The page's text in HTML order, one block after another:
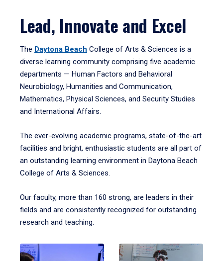
Lead, Innovate and Excel
The Daytona Beach College of Arts & Sciences is a
diverse learning community comprising five academic
departments — Human Factors and Behavioral
Neurobiology, Humanities and Communication,
Mathematics, Physical Sciences, and Security Studies
and International Affairs.
The ever-evolving academic programs, state-of-the-art
facilities and bright, enthusiastic students are all part of
an outstanding learning environment in Daytona Beach
College of Arts & Sciences.
Our faculty, more than 160 strong, are leaders in their
fields and are consistently recognized for outstanding
research and teaching.